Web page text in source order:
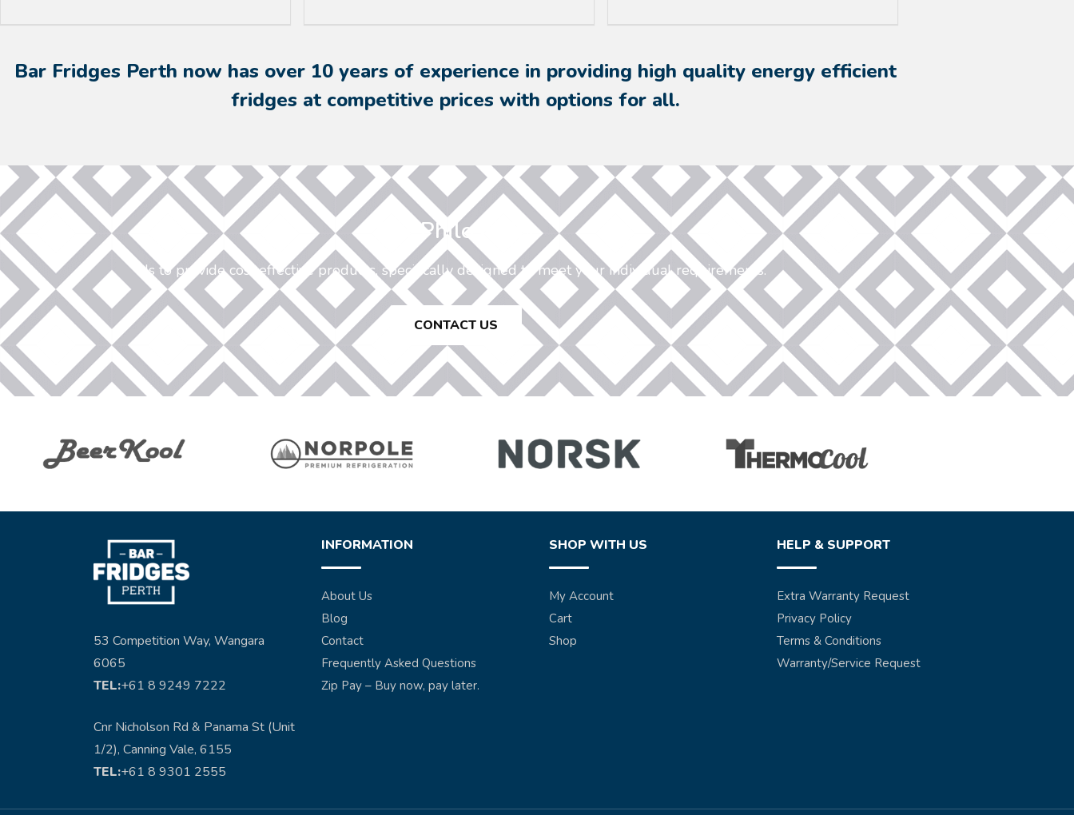
Bar Fridges Perth now has over 10 years of experience in providing high quality energy efficient
fridges at competitive prices with options for all.
Our Philosophy
Is to provide cost effective products, specifically designed to meet your individual requirements.
CONTACT US
53 Competition Way, Wangara
6065
TEL:+61 8 9249 7222
Cnr Nicholson Rd & Panama St (Unit
1/2), Canning Vale, 6155
TEL:+61 8 9301 2555
INFORMATION
About Us
Blog
Contact
Frequently Asked Questions
Zip Pay – Buy now, pay later.
SHOP WITH US
My Account
Cart
Shop
HELP & SUPPORT
Extra Warranty Request
Privacy Policy
Terms & Conditions
Warranty/Service Request